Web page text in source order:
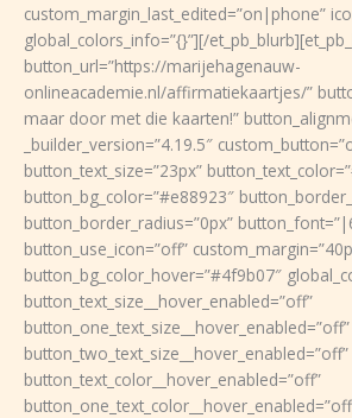
custom_margin_last_edited=”on|phone”
global_colors_info=”{}”][/
button_url=”https://marijehagenauw-
onlineacademie.nl/affirmatiekaartjes/”
maar door met die kaarten!”
_builder_version=”4.19.5″
button_text_size=”23px”
button_bg_color=”#e88923″
button_border_radius=”0px”
button_use_icon=”off”
button_bg_color_hover=”#4f9b07″
button_text_size__hover_enabled=”off”
button_one_text_size__hover_enabled=”off”
button_two_text_size__hover_enabled=”off”
button_text_color__hover_enabled=”off”